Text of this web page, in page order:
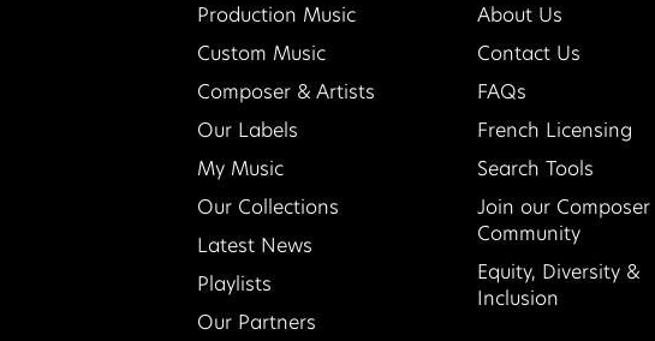
Production Music
Custom Music
Composer & Artists
Our Labels
My Music
Our Collections
Latest News
Playlists
Our Partners
About Us
Contact Us
FAQs
French Licensing
Search Tools
Join our Composer
Community
Equity, Diversity &
Inclusion